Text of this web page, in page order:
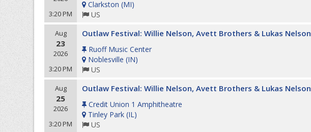
3:20 PM
Clarkston (MI)
US
Aug
23
2026
3:20 PM
Outlaw Festival: Willie Nelson, Avett Brothers & Lukas Nelson
Ruoff Music Center
Noblesville (IN)
US
Aug
25
2026
3:20 PM
Outlaw Festival: Willie Nelson, Avett Brothers & Lukas Nelson
Credit Union 1 Amphitheatre
Tinley Park (IL)
US